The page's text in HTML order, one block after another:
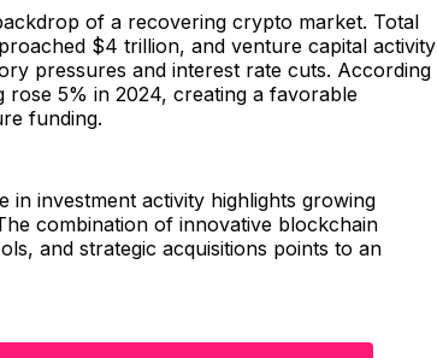
of a recovering crypto market. Total
$4 trillion, and venture capital activity
pressures and interest rate cuts. According
5% in 2024, creating a favorable
funding.
in investment activity highlights growing
combination of innovative blockchain
and strategic acquisitions points to an